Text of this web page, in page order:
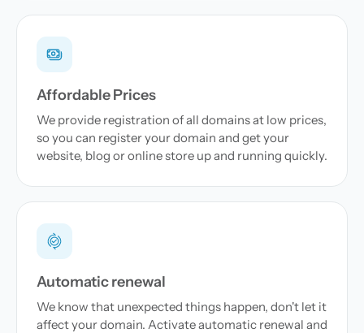
Affordable Prices
We provide registration of all domains at low prices,
so you can register your domain and get your
website, blog or online store up and running quickly.
Automatic renewal
We know that unexpected things happen, don't let it
affect your domain. Activate automatic renewal and